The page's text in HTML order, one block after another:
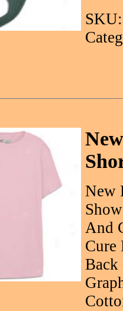
New
And
Cure
Back